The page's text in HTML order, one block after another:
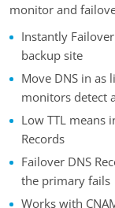
monitor and
Instantly
backup site
Move DNS in as
monitors detect
Low TTL means
Records
Failover DNS
the primary fails
Works with